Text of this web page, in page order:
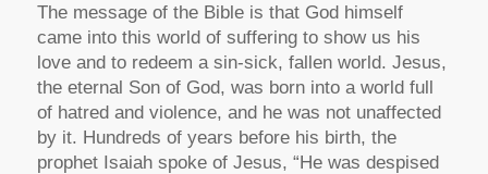
The message of the Bible is that God himself
came into this world of suffering to show us his
love and to redeem a sin-sick, fallen world. Jesus,
the eternal Son of God, was born into a world full
of hatred and violence, and he was not unaffected
by it. Hundreds of years before his birth, the
prophet Isaiah spoke of Jesus, “He was despised